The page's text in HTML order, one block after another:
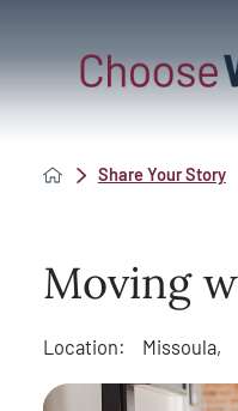
Share Your Story
Moving
Location: Missoula,